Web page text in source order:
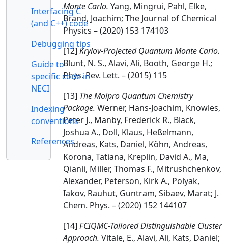
Interfacing C
(and C++) code
Debugging tips
Guide to
specific code in
NECI
Indexing
conventions
References
Monte Carlo. Yang, Mingrui, Pahl, Elke,
Brand, Joachim; The Journal of Chemical
Physics – (2020) 153 174103
[12] Krylov-Projected Quantum Monte Carlo.
Blunt, N. S., Alavi, Ali, Booth, George H.;
Phys. Rev. Lett. – (2015) 115
[13] The Molpro Quantum Chemistry
Package. Werner, Hans-Joachim, Knowles,
Peter J., Manby, Frederick R., Black,
Joshua A., Doll, Klaus, Heßelmann,
Andreas, Kats, Daniel, Köhn, Andreas,
Korona, Tatiana, Kreplin, David A., Ma,
Qianli, Miller, Thomas F., Mitrushchenkov,
Alexander, Peterson, Kirk A., Polyak,
Iakov, Rauhut, Guntram, Sibaev, Marat; J.
Chem. Phys. – (2020) 152 144107
[14] FCIQMC-Tailored Distinguishable Cluster
Approach. Vitale, E., Alavi, Ali, Kats, Daniel;